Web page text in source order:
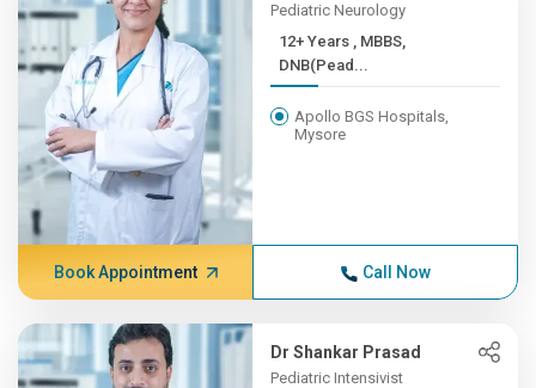
Pediatric Neurology
12+ Years , MBBS,
DNB(Pead...
Apollo BGS Hospitals,
Mysore
Book Appointment Call Now
Dr Shankar Prasad
Pediatric Intensivist